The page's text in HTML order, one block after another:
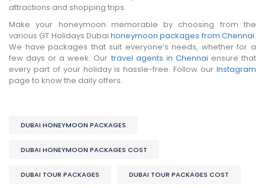
attractions and shopping trips.
Make your honeymoon memorable by choosing from the
various GT Holidays Dubaihoneymoon packages from Chennai.
We have packages that suit everyone’s needs, whether for a
few days or a week. Our travel agents in Chennai ensure that
every part of your holiday is hassle-free. Follow our Instagram
page to know the daily offers.
DUBAI HONEYMOON PACKAGES
DUBAI HONEYMOON PACKAGES COST
DUBAI TOUR PACKAGES DUBAI TOUR PACKAGES COST